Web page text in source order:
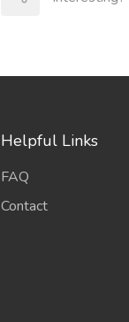
Helpful Links
FAQ
Contact